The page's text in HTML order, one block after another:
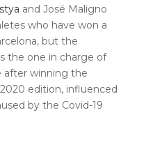
and José Maligno
who have won a
but the
the one in charge of
after winning the
edition, influenced
by the Covid-19